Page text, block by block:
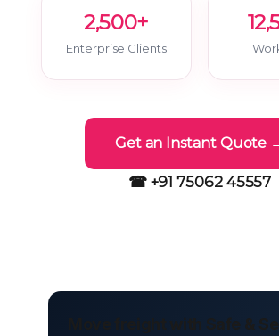
2,500+
Enterprise Clients
Get an Instant Quote
☎ +91 75062 45557
Move freight with Safe &